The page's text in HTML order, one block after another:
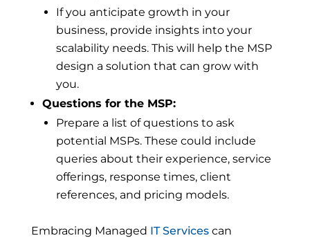
If you anticipate growth in your
business, provide insights into your
scalability needs. This will help the MSP
design a solution that can grow with
you.
Questions for the MSP:
Prepare a list of questions to ask
potential MSPs. These could include
queries about their experience, service
offerings, response times, client
references, and pricing models.
Embracing Managed IT Servicescan